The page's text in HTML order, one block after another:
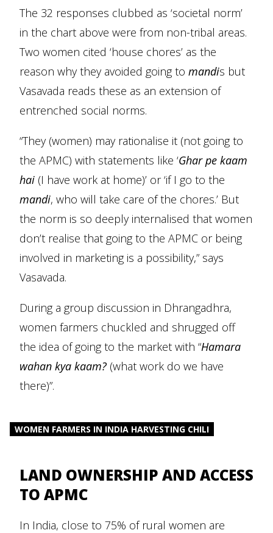
The 32 responses clubbed as ‘societal norm’
in the chart above were from non-tribal areas.
Two women cited ‘house chores’ as the
reason why they avoided going to mandis but
Vasavada reads these as an extension of
entrenched social norms.
“They (women) may rationalise it (not going to
the APMC) with statements like ‘Ghar pe kaam
hai (I have work at home)’ or ‘if I go to the
mandi, who will take care of the chores.’ But
the norm is so deeply internalised that women
don’t realise that going to the APMC or being
involved in marketing is a possibility,” says
Vasavada.
During a group discussion in Dhrangadhra,
women farmers chuckled and shrugged off
the idea of going to the market with “Hamara
wahan kya kaam? (what work do we have
there)”.
WOMEN FARMERS IN INDIA HARVESTING CHILI
LAND OWNERSHIP AND ACCESS
TO APMC
In India, close to 75% of rural women are